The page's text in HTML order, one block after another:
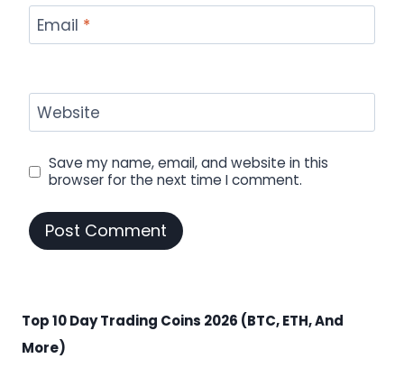
Email *
Website
Save my name, email, and website in this
browser for the next time I comment.
Top 10 Day Trading Coins 2026 (BTC, ETH, And
More)